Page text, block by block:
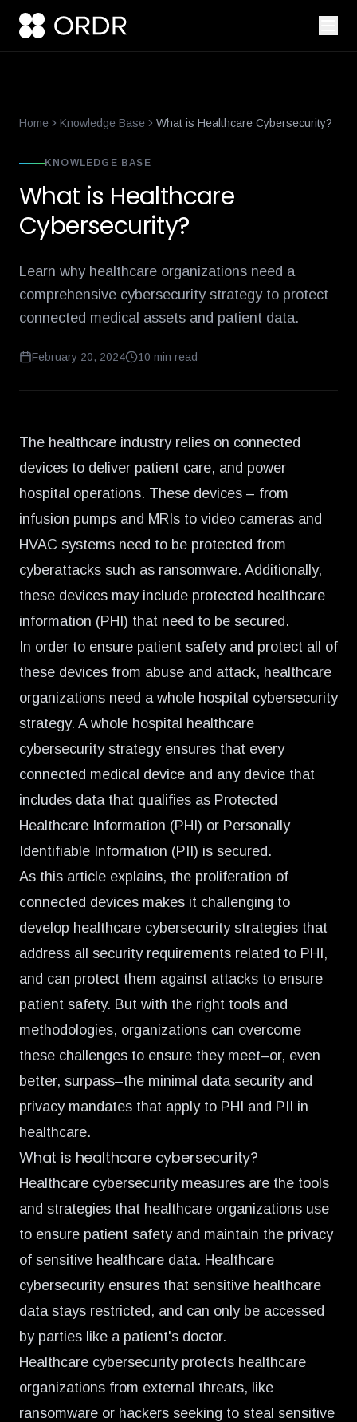
Home Knowledge Base What is Healthcare Cybersecurity?
KNOWLEDGE BASE
What is Healthcare
Cybersecurity?
Learn why healthcare organizations need a
comprehensive cybersecurity strategy to protect
connected medical assets and patient data.
February 20, 2024 10 min read
The healthcare industry relies on connected
devices to deliver patient care, and power
hospital operations. These devices – from
infusion pumps and MRIs to video cameras and
HVAC systems need to be protected from
cyberattacks such as ransomware. Additionally,
these devices may include protected healthcare
information (PHI) that need to be secured.
In order to ensure patient safety and protect all of
these devices from abuse and attack, healthcare
organizations need a whole hospital cybersecurity
strategy. A whole hospital healthcare
cybersecurity strategy ensures that every
connected medical device and any device that
includes data that qualifies as Protected
Healthcare Information (PHI) or Personally
Identifiable Information (PII) is secured.
As this article explains, the proliferation of
connected devices makes it challenging to
develop healthcare cybersecurity strategies that
address all security requirements related to PHI,
and can protect them against attacks to ensure
patient safety. But with the right tools and
methodologies, organizations can overcome
these challenges to ensure they meet–or, even
better, surpass–the minimal data security and
privacy mandates that apply to PHI and PII in
healthcare.
What is healthcare cybersecurity?
Healthcare cybersecurity measures are the tools
and strategies that healthcare organizations use
to ensure patient safety and maintain the privacy
of sensitive healthcare data. Healthcare
cybersecurity ensures that sensitive healthcare
data stays restricted, and can only be accessed
by parties like a patient's doctor.
Healthcare cybersecurity protects healthcare
organizations from external threats, like
ransomware or hackers seeking to steal sensitive